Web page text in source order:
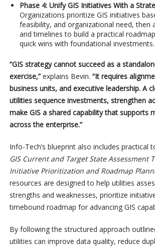
Phase 4: Unify GIS Initiatives With a
Organizations prioritize GIS initiatives
feasibility, and organizational need, then
and timelines to build a practical
quick wins with foundational investments.
“GIS strategy cannot succeed as a
exercise,”explains Bevin. “It requires
business units, and executive leadership. A
utilities sequence investments, strengthen
make GIS a shared capability that supports
across the enterprise.”
Info-Tech’s blueprint also includes practical
GIS Current and Target State Assessment
Initiative Prioritization and Roadmap
resources are designed to help utilities
strengths and weaknesses, prioritize
timebound roadmap for advancing GIS
By following the structured approach
utilities can improve data quality, reduce